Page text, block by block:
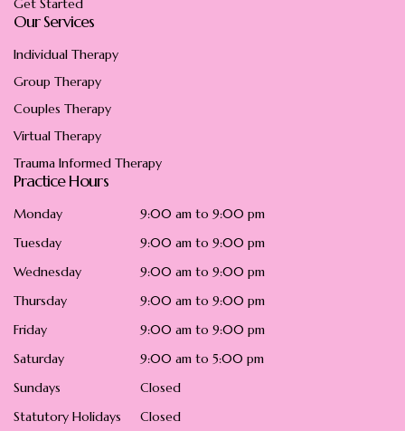
Get Started
Our Services
Individual Therapy
Group Therapy
Couples Therapy
Virtual Therapy
Trauma Informed Therapy
Practice Hours
Monday
9:00 am to 9:00 pm
Tuesday
9:00 am to 9:00 pm
Wednesday
9:00 am to 9:00 pm
Thursday
9:00 am to 9:00 pm
Friday
9:00 am to 9:00 pm
Saturday
9:00 am to 5:00 pm
Sundays
Closed
Statutory Holidays
Closed